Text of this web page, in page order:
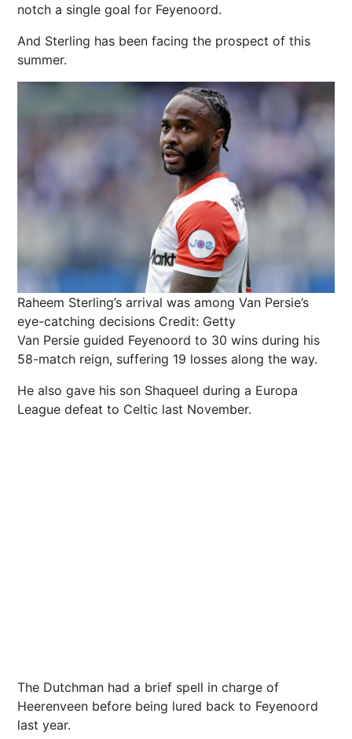
notch a single goal for Feyenoord.
And Sterling has been facing the prospect of this
summer.
Raheem Sterling’s arrival was among Van Persie’s
eye-catching decisions Credit: Getty
Van Persie guided Feyenoord to 30 wins during his
58-match reign, suffering 19 losses along the way.
He also gave his son Shaqueel during a Europa
League defeat to Celtic last November.
The Dutchman had a brief spell in charge of
Heerenveen before being lured back to Feyenoord
last year.